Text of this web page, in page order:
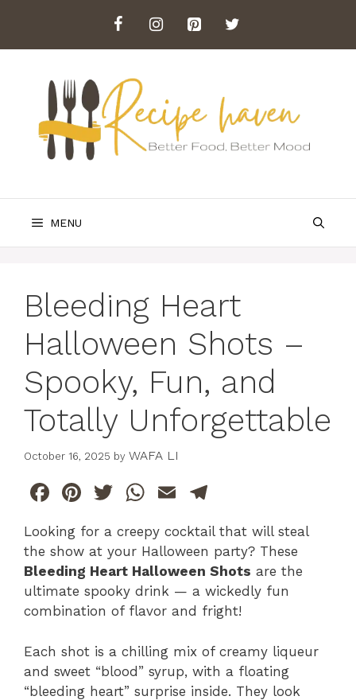
content
MENU
Bleeding Heart
Halloween Shots –
Spooky, Fun, and
Totally Unforgettable
October 16, 2025 by WAFA LI
F
a
c
e
b
o
o
k
Pi
n
te
re
st
T
itt
er
W
at
s
A
p
p
E
m
ai
l
el
e
gr
a
m
Looking for a creepy cocktail that will steal
the show at your Halloween party? These
Bleeding Heart Halloween Shots are the
ultimate spooky drink — a wickedly fun
combination of flavor and fright!
Each shot is a chilling mix of creamy liqueur
and sweet “blood” syrup, with a floating
“bleeding heart” surprise inside. They look